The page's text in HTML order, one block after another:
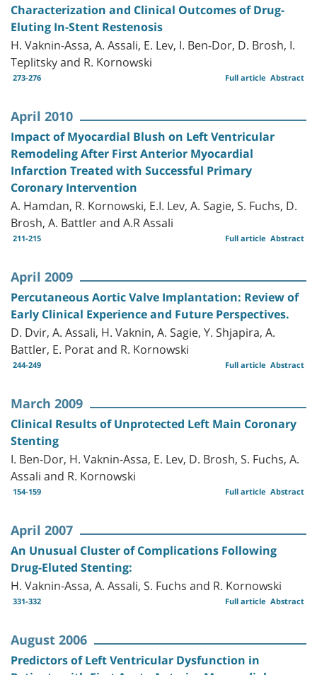
Characterization and Clinical Outcomes of Drug-
Eluting In-Stent Restenosis
H. Vaknin-Assa, A. Assali, E. Lev, I. Ben-Dor, D. Brosh, I.
Teplitsky and R. Kornowski
273-276 Abstract
Full article
April 2010
Impact of Myocardial Blush on Left Ventricular
Remodeling After First Anterior Myocardial
Infarction Treated with Successful Primary
Coronary Intervention
A. Hamdan, R. Kornowski, E.I. Lev, A. Sagie, S. Fuchs, D.
Brosh, A. Battler and A.R Assali
211-215 Abstract
Full article
April 2009
Percutaneous Aortic Valve Implantation: Review of
Early Clinical Experience and Future Perspectives.
D. Dvir, A. Assali, H. Vaknin, A. Sagie, Y. Shjapira, A.
Battler, E. Porat and R. Kornowski
244-249 Abstract
Full article
March 2009
Clinical Results of Unprotected Left Main Coronary
Stenting
I. Ben-Dor, H. Vaknin-Assa, E. Lev, D. Brosh, S. Fuchs, A.
Assali and R. Kornowski
154-159 Abstract
Full article
April 2007
An Unusual Cluster of Complications Following
Drug-Eluted Stenting:
H. Vaknin-Assa, A. Assali, S. Fuchs and R. Kornowski
331-332 Abstract
Full article
August 2006
Predictors of Left Ventricular Dysfunction in